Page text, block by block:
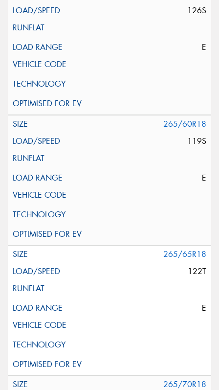
126S
E
265/60R18
119S
E
265/65R18
122T
E
265/70R18